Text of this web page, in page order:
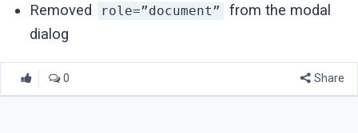
Removed
role=”document”
from the modal
dialog
0 Share